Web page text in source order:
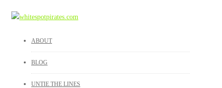
ABOUT
BLOG
UNTIE THE LINES